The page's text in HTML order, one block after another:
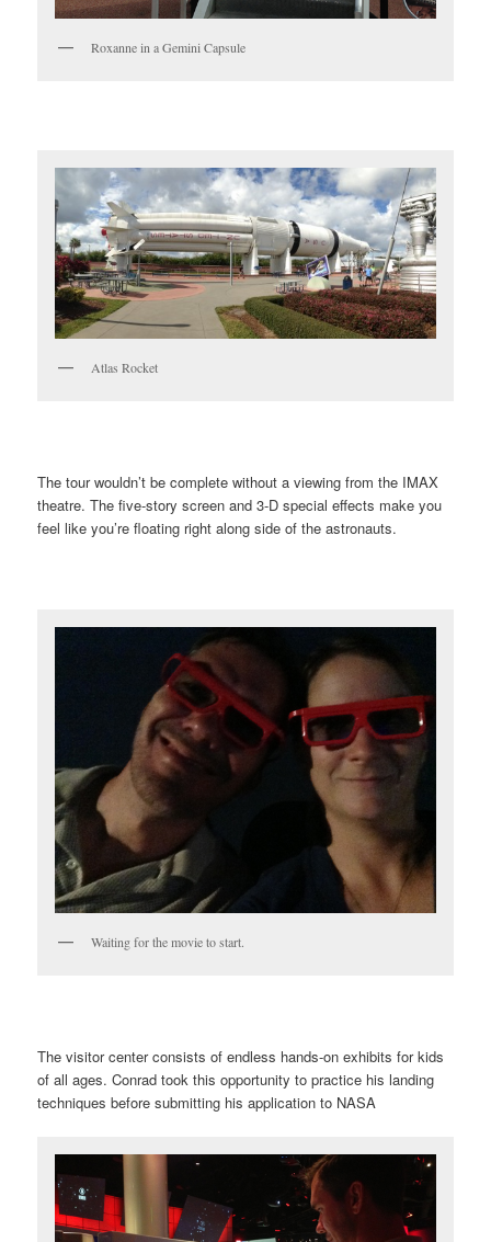
Roxanne in a Gemini Capsule
Atlas Rocket
The tour wouldn’t be complete without a viewing from the IMAX
theatre. The five-story screen and 3-D special effects make you
feel like you’re floating right along side of the astronauts.
Waiting for the movie to start.
The visitor center consists of endless hands-on exhibits for kids
of all ages. Conrad took this opportunity to practice his landing
techniques before submitting his application to NASA